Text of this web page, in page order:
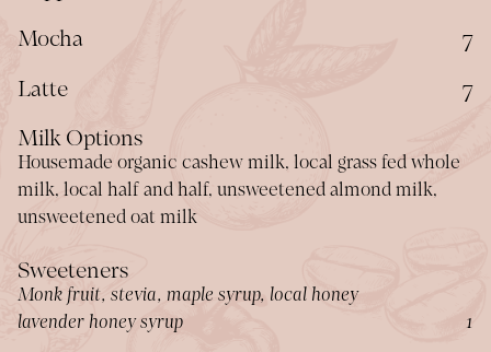
Mocha
$
7
Latte
$
7
Milk Options
Housemade organic cashew milk, local grass fed whole
milk, local half and half, unsweetened almond milk,
unsweetened oat milk
Sweeteners
Monk fruit, stevia, maple syrup, local honey
lavender honey syrup
$1